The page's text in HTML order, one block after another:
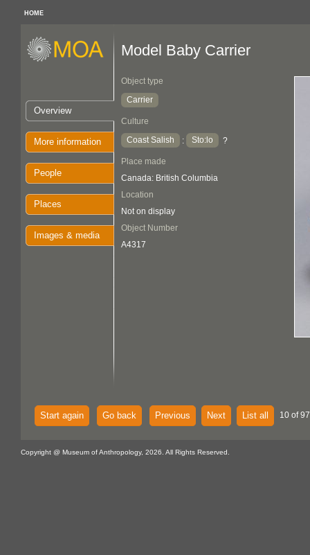
HOME
Overview
More information
People
Places
Images & media
Model Baby Carrier
Object type
Carrier
Culture
Coast Salish
: Sto:lo ?
Place made
Canada: British Columbia
Location
Not on display
Object Number
A4317
Start again Go back Previous Next List all 10 of
Copyright @ Museum of Anthropology, 2026. All Rights Reserved.